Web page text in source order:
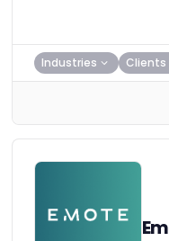
Industries Clients